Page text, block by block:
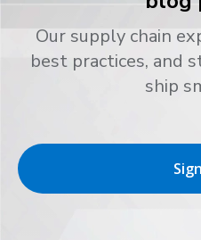
Our supply chain
best practices, and
ship